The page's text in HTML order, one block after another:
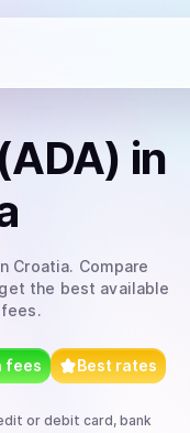
in
Croatia. Compare
the best available
fees Best rates
or debit card, bank